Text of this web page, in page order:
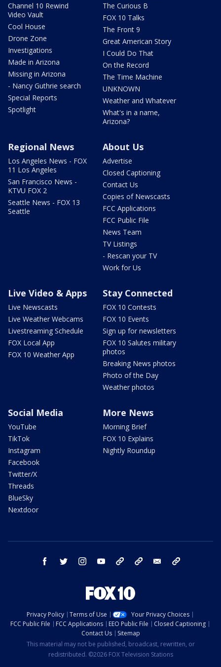
Channel 10 Rewind
Video Vault
Cool House
Drone Zone
Investigations
Made in Arizona
Missing in Arizona
- Nancy Guthrie search
Special Reports
Spotlight
The Curious B
FOX 10 Talks
The Front 9
Great American Story
I Could Do That
On the Record
The Time Machine
UNKNOWN
Weather and Whatever
What's in a name,
Arizona?
Regional News
Los Angeles News - FOX
11 Los Angeles
San Francisco News -
KTVU FOX 2
Seattle News - FOX 13
Seattle
About Us
Advertise
Closed Captioning
Contact Us
Copies of Newscasts
FCC Applications
FCC Public File
News Team
TV Listings
- Rescan your TV
Work for Us
Live Video & Apps
Live Newscasts
Live Weather Webcams
Livestreaming Schedule
FOX Local App
FOX 10 Weather App
Stay Connected
FOX 10 Contests
FOX 10 Events
Sign up for newsletters
FOX 10 Salutes military
photos
Breaking News photos
Photo of the Day
Weather photos
Social Media
YouTube
TikTok
Instagram
Facebook
Twitter/X
Threads
BlueSky
Nextdoor
More News
Morning Brief
FOX 10 Explains
Nightly Roundup
facebook twitter instagram youtube bluesky email
Privacy Policy Terms of Use
Your Privacy Choices
FCC Public File
FCC Applications EEO Public File
Closed Captioning
Contact Us
Sitemap
This material may not be published, broadcast, rewritten, or
redistributed. ©2026 FOX Television Stations